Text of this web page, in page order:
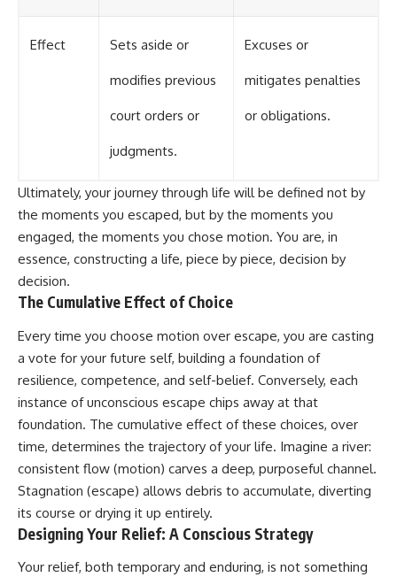
Effect Sets aside or
modifies previous
court orders or
judgments.
Excuses or
mitigates penalties
or obligations.
Ultimately, your journey through life will be defined not by
the moments you escaped, but by the moments you
engaged, the moments you chose motion. You are, in
essence, constructing a life, piece by piece, decision by
decision.
The Cumulative Effect of Choice
Every time you choose motion over escape, you are casting
a vote for your future self, building a foundation of
resilience, competence, and self-belief. Conversely, each
instance of unconscious escape chips away at that
foundation. The cumulative effect of these choices, over
time, determines the trajectory of your life. Imagine a river:
consistent flow (motion) carves a deep, purposeful channel.
Stagnation (escape) allows debris to accumulate, diverting
its course or drying it up entirely.
Designing Your Relief: A Conscious Strategy
Your relief, both temporary and enduring, is not something